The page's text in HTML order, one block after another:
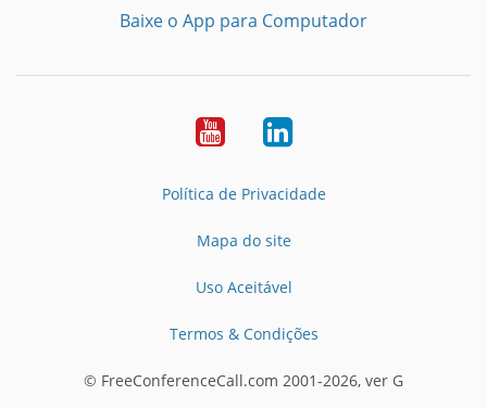
Baixe o App para Computador
YoutubeLinkedIn
Política de Privacidade
Mapa do site
Uso Aceitável
Termos & Condições
© FreeConferenceCall.com 2001-2026, ver G